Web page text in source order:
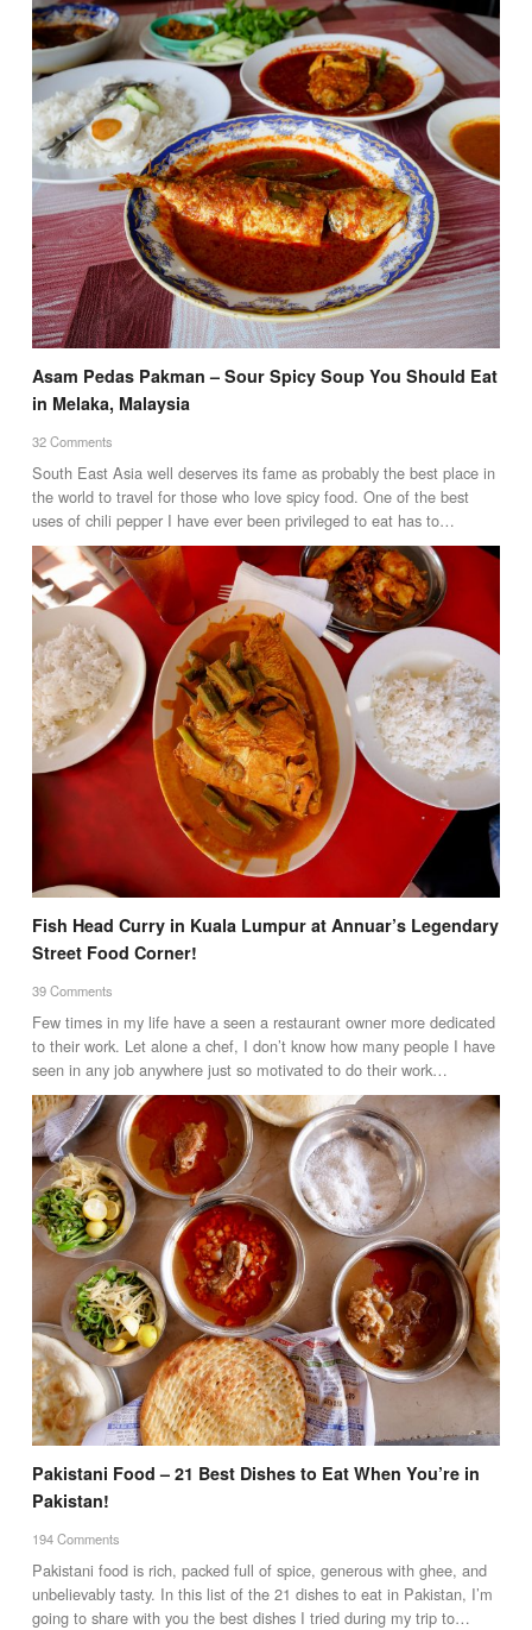
Asam Pedas Pakman – Sour Spicy Soup You Should Eat
in Melaka, Malaysia
32 Comments
South East Asia well deserves its fame as probably the best place in
the world to travel for those who love spicy food. One of the best
uses of chili pepper I have ever been privileged to eat has to…
Fish Head Curry in Kuala Lumpur at Annuar’s Legendary
Street Food Corner!
39 Comments
Few times in my life have a seen a restaurant owner more dedicated
to their work. Let alone a chef, I don’t know how many people I have
seen in any job anywhere just so motivated to do their work…
Pakistani Food – 21 Best Dishes to Eat When You’re in
Pakistan!
194 Comments
Pakistani food is rich, packed full of spice, generous with ghee, and
unbelievably tasty. In this list of the 21 dishes to eat in Pakistan, I’m
going to share with you the best dishes I tried during my trip to…